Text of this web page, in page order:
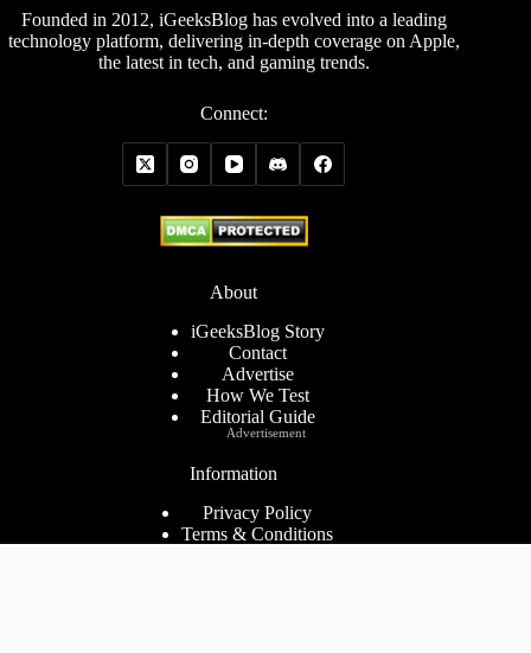
Founded in 2012, iGeeksBlog has evolved into a leading
technology platform, delivering in-depth coverage on Apple,
the latest in tech, and gaming trends.
Connect:
About
iGeeksBlog Story
Contact
Advertise
How We Test
Editorial Guide
Information
Privacy Policy
Terms & Conditions
Advertisement